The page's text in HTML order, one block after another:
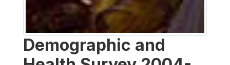
Demographic and